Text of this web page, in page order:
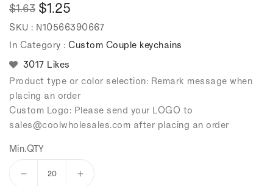
Regular
price
$1.63
Sale
price
$1.25
SKU : N10566390667
In Category : Custom Couple keychains
3017 Likes
Product type or color selection: Remark message when
placing an order
Custom Logo: Please send your LOGO to
sales@coolwholesales.com after placing an order
Min.QTY
Decrease
Increase